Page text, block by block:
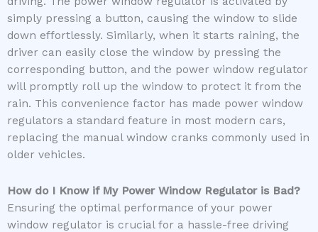
simply pressing a button, causing the window to slide
down effortlessly. Similarly, when it starts raining, the
driver can easily close the window by pressing the
corresponding button, and the power window regulator
will promptly roll up the window to protect it from the
rain. This convenience factor has made power window
regulators a standard feature in most modern cars,
replacing the manual window cranks commonly used in
older vehicles.
How do I Know if My Power Window Regulator is Bad?
Ensuring the optimal performance of your power
window regulator is crucial for a hassle-free driving